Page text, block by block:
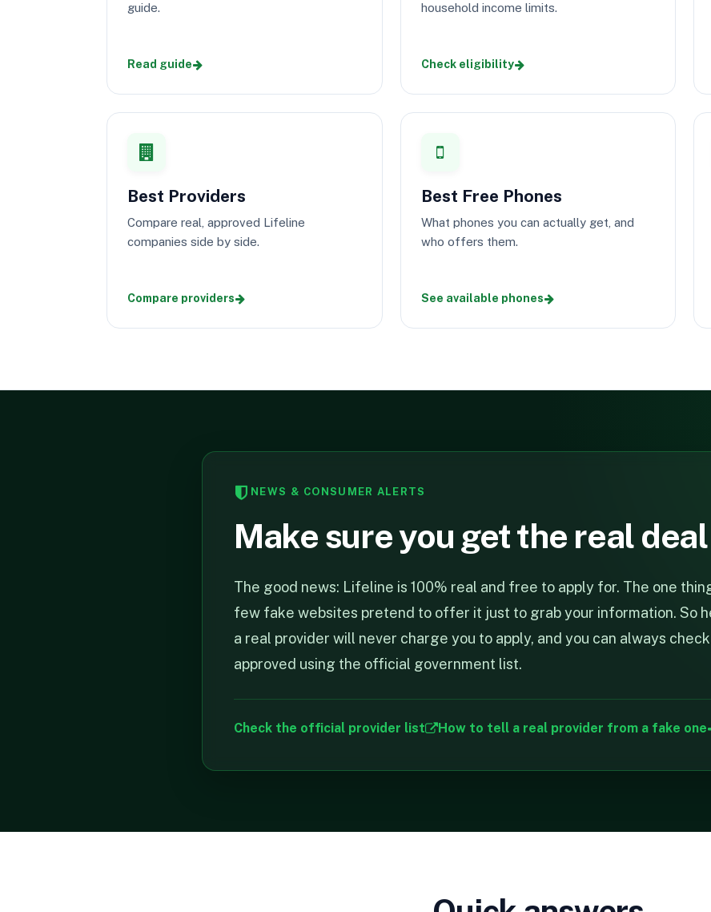
guide.
Read guide
household income limits.
Check eligibility
Best Providers
Compare real, approved Lifeline
companies side by side.
Compare providers
Best Free Phones
What phones you can actually get, and
who offers them.
See available phones
NEWS & CONSUMER ALERTS
Make sure you get the real deal
The good news: Lifeline is 100% real and free to apply for. The one
few fake websites pretend to offer it just to grab your information. So
a real provider will never charge you to apply, and you can always
approved using the official government list.
Check the official provider list How to tell a real provider from a fake one